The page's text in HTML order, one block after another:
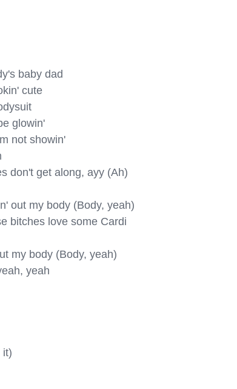
baby dad
cute
glowin'
not showin'
don't get along, ayy (Ah)
out my body (Body, yeah)
bitches love some Cardi
my body (Body, yeah)
yeah
it)